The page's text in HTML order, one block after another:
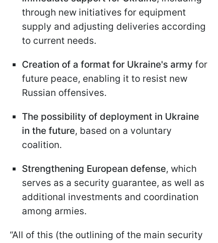
through new initiatives for equipment
supply and adjusting deliveries according
to current needs.
Creation of a format for Ukraine's army for
future peace, enabling it to resist new
Russian offensives.
The possibility of deployment in Ukraine
in the future, based on a voluntary
coalition.
Strengthening European defense, which
serves as a security guarantee, as well as
additional investments and coordination
among armies.
“All of this (the outlining of the main security